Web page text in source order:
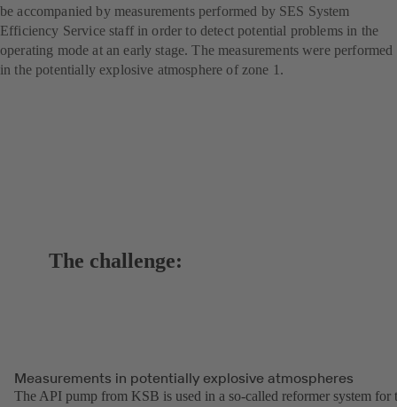
be accompanied by measurements performed by SES System
Efficiency Service staff in order to detect potential problems in the
operating mode at an early stage. The measurements were performed
in the potentially explosive atmosphere of zone 1.
The challenge:
Measurements in potentially explosive atmospheres
The API pump from KSB is used in a so-called reformer system for